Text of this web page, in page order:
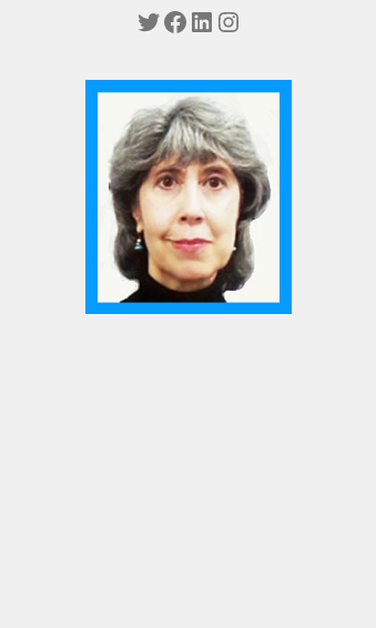
Twitter
Facebook
LinkedIn
Instagram